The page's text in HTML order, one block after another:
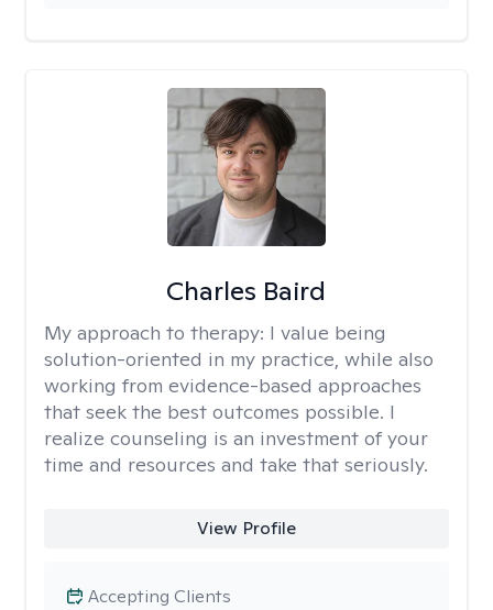
Charles Baird
My approach to therapy: I value being
solution-oriented in my practice, while also
working from evidence-based approaches
that seek the best outcomes possible. I
realize counseling is an investment of your
time and resources and take that seriously.
View Profile
Accepting Clients